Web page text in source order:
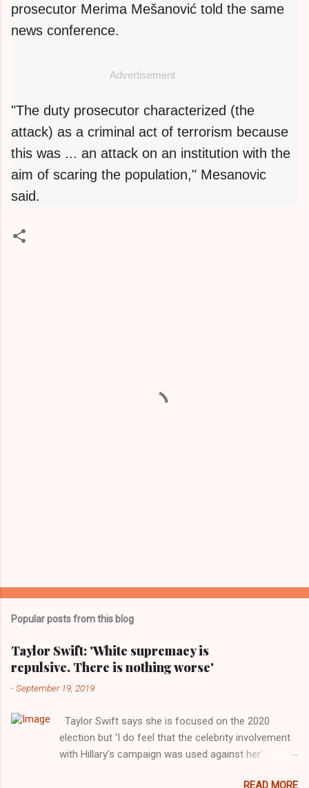
prosecutor Merima Mešanović told the same
news conference.
Advertisement
"The duty prosecutor characterized (the
attack) as a criminal act of terrorism because
this was ... an attack on an institution with the
aim of scaring the population," Mesanovic
said.
Popular posts from this blog
Taylor Swift: 'White supremacy is
repulsive. There is nothing worse'
-September 19, 2019
Taylor Swift says she is focused on the 2020
election but ‘I do feel that the celebrity involvement
with Hillary’s campaign was used against her’.
READ MORE